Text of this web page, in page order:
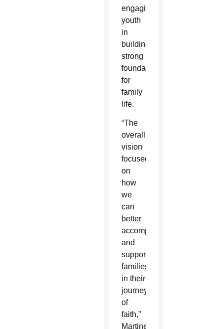
engaging
youth
in
building
strong
foundations
for
family
life.
“The
overall
vision
focused
on
how
we
can
better
accompany
and
support
families
in their
journey
of
faith,”
Martinez